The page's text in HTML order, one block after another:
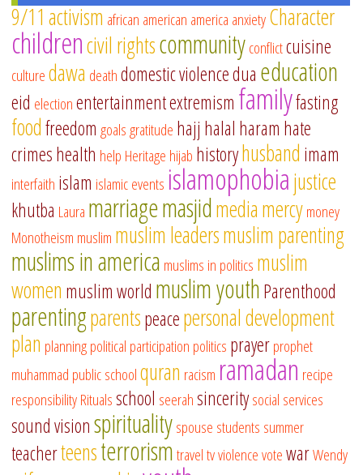
9/11 activism african american america anxietyCharacter
childrencivil rightscommunityconflictcuisine
culturedawa deathdomestic violencedua education
eid electionentertainmentextremism familyfasting
foodfreedom goalsgratitude hajj halal haram hate
crimeshealth help Heritage hijab historyhusband imam
interfaith islam islamic events islamophobiajustice
khutba Laura marriagemasjidmediamercymoney
Monotheism muslim muslim leadersmuslim parenting
muslims in america muslims in politics muslim
women muslim world muslim youthParenthood
parentingparentspeacepersonal development
plan planningpolitical participation politics prayerprophet
muhammad public schoolquran racism ramadan recipe
responsibilityRitualsschool seerahsinceritysocial services
sound visionspiritualityspouse students summer
teacherteensterrorismtraveltvviolencevotewarWendy